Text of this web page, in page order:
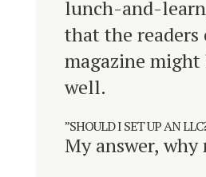
lunch-and-
that the readers
magazine might
well.
”SHOULD I SET UP AN
My answer, why